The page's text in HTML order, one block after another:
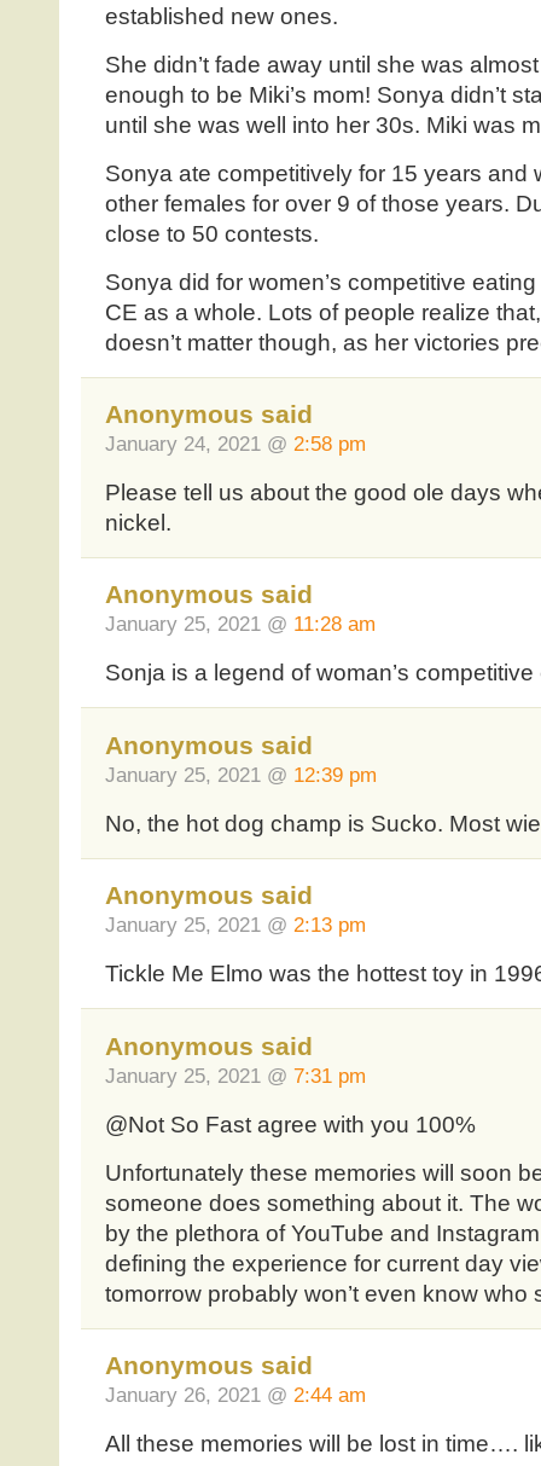
established new ones.
She didn’t fade away until she was
enough to be Miki’s mom! Sonya didn’t
until she was well into her 30s. Miki was
Sonya ate competitively for 15 years and
other females for over 9 of those years.
close to 50 contests.
Sonya did for women’s competitive
CE as a whole. Lots of people realize
doesn’t matter though, as her victories
Anonymous said
January 24, 2021 @ 2:58 pm
Please tell us about the good ole days
nickel.
Anonymous said
January 25, 2021 @ 11:28 am
Sonja is a legend of woman’s competitive
Anonymous said
January 25, 2021 @ 12:39 pm
No, the hot dog champ is Sucko. Most
Anonymous said
January 25, 2021 @ 2:13 pm
Tickle Me Elmo was the hottest toy in
Anonymous said
January 25, 2021 @ 7:31 pm
@Not So Fast agree with you 100%
Unfortunately these memories will soon
someone does something about it. The
by the plethora of YouTube and
defining the experience for current day
tomorrow probably won’t even know who
Anonymous said
January 26, 2021 @ 2:44 am
All these memories will be lost in time….